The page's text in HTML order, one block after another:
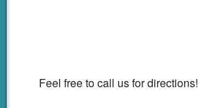
Feel free to call us for directions!